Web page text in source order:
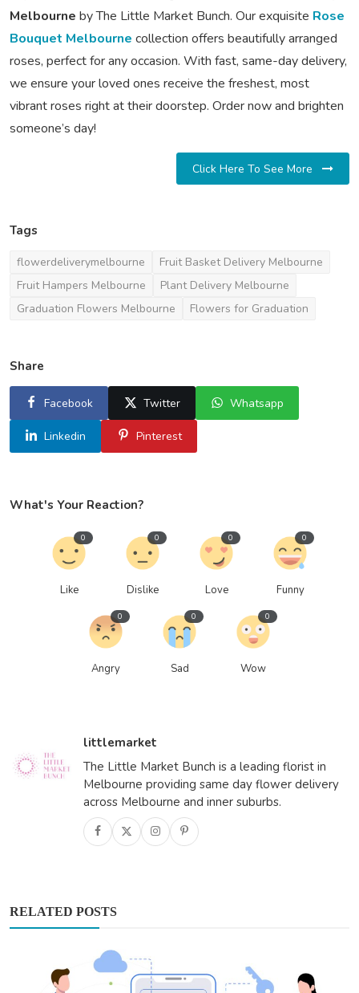
Melbourne by The Little Market Bunch. Our exquisite Rose
Bouquet Melbourne collection offers beautifully arranged
roses, perfect for any occasion. With fast, same-day delivery,
we ensure your loved ones receive the freshest, most
vibrant roses right at their doorstep. Order now and brighten
someone’s day!
Click Here To See More
Tags
flowerdeliverymelbourne
Fruit Basket Delivery Melbourne
Fruit Hampers Melbourne
Plant Delivery Melbourne
Graduation Flowers Melbourne
Flowers for Graduation
Share
Facebook Twitter Whatsapp
Linkedin Pinterest
What's Your Reaction?
Like
0
Dislike
0
Love
0
Funny
0
Angry
0
Sad
0
Wow
0
littlemarket
The Little Market Bunch is a leading florist in
Melbourne providing same day flower delivery
across Melbourne and inner suburbs.
RELATED POSTS